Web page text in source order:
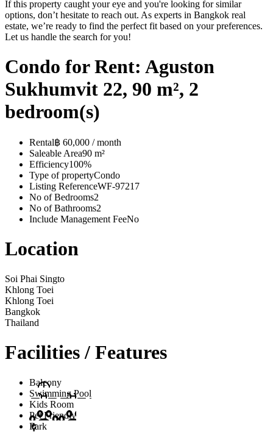
If this property caught your eye and you're looking for similar
options, don’t hesitate to reach out. As experts in Bangkok real
estate, we’re ready to find the perfect fit based on your preferences.
Let us handle the search for you!
Condo for Rent: Aguston
Sukhumvit 22, 90 m², 2
bedroom(s)
Rental฿ 60,000 / month
Saleable Area90 m²
Efficiency100%
Type of propertyCondo
Listing ReferenceWF-97217
No of Bedrooms2
No of Bathrooms2
Include Management FeeNo
Location
Soi Phai Singto
Khlong Toei
Khlong Toei
Bangkok
Thailand
Facilities / Features
Balcony
Swimming Pool
Kids Room
Pet Friendly
Park